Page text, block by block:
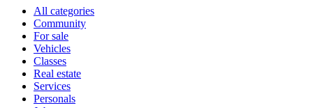
All categories
Community
For sale
Vehicles
Classes
Real estate
Services
Personals